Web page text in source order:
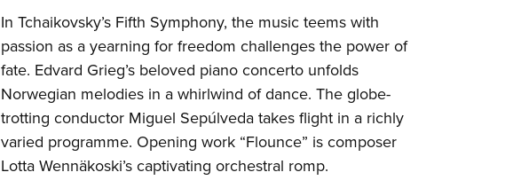
In Tchaikovsky’s Fifth Symphony, the music teems with
passion as a yearning for freedom challenges the power of
fate. Edvard Grieg’s beloved piano concerto unfolds
Norwegian melodies in a whirlwind of dance. The globe-
trotting conductor Miguel Sepúlveda takes flight in a richly
varied programme. Opening work “Flounce” is composer
Lotta Wennäkoski’s captivating orchestral romp.